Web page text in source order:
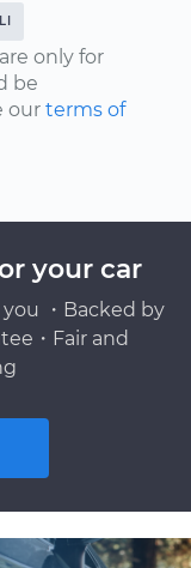
only for
be
our terms of
your car
・Backed by
・Fair and